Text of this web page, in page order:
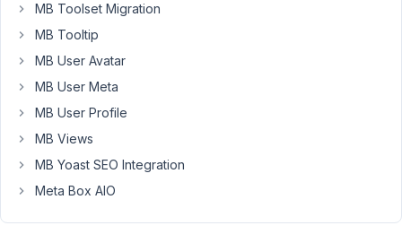
draft
until
they've
verified
account?
April
17,
MB Toolset Migration
MB Tooltip
MB User Avatar
MB User Meta
MB User Profile
MB Views
MB Yoast SEO Integration
Meta Box AIO